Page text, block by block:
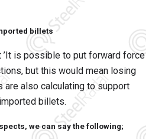
billets
’It is possible to put forward force
but this would mean losing
are also calculating to support
billets.
we can say the following;